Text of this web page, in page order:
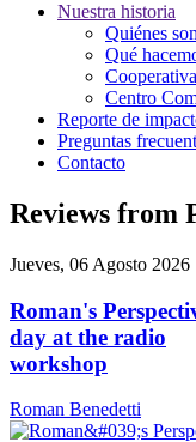
Nuestra historia
Quiénes
Qué
Centro
Reporte de
Preguntas
Contacto
Reviews from
Jueves, 06 Agosto 2026
Roman's
day at the radio
workshop
Roman Benedetti